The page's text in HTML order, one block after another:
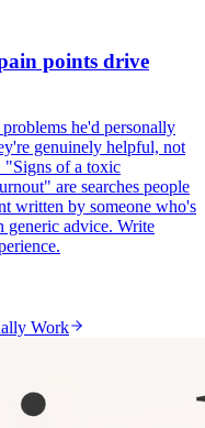
points drive
he'd personally
genuinely helpful, not
"Signs of a toxic
are searches people
written by someone who's
generic advice. Write
Work